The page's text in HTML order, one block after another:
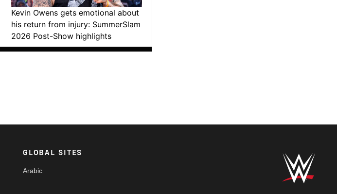
Kevin Owens gets emotional about
his return from injury: SummerSlam
2026 Post-Show highlights
GLOBAL SITES
Arabic